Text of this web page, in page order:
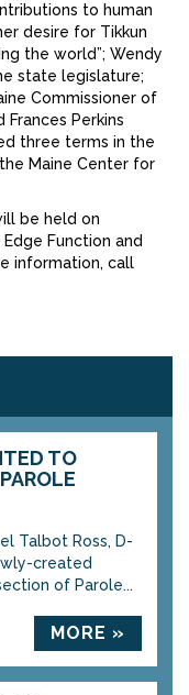
to human
desire for Tikkun
the world”; Wendy
state legislature;
Commissioner of
Perkins
three terms in the
Maine Center for
be held on
Function and
information, call
TO
Talbot Ross, D-
created
of Parole...
MORE »